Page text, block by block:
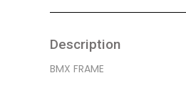
Description
BMX FRAME